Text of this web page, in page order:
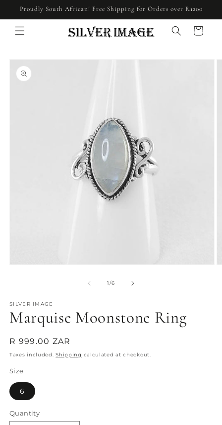
Skip to
content
Proudly South African! Free Shipping for Orders over R1200
Cart
Skip to
product
information
1/of
6
SILVER IMAGE
Marquise Moonstone Ring
Regular
price
R 999.00 ZAR
Taxes included.Shipping calculated at checkout.
Size
6
Quantity
Quantity